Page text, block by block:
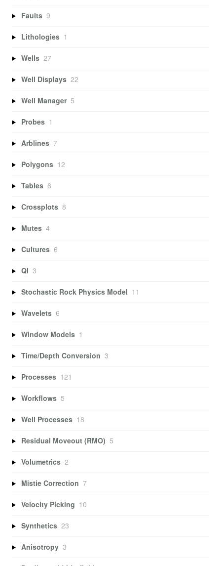
Faults 9
Lithologies 1
Wells 27
Well Displays 22
Well Manager 5
Probes 1
Arblines 7
Polygons 12
Tables 6
Crossplots 8
Mutes 4
Cultures 6
QI 3
Stochastic Rock Physics Model 11
Wavelets 6
Window Models 1
Time/Depth Conversion 3
Processes 121
Workflows 5
Well Processes 18
Residual Moveout (RMO) 5
Volumetrics 2
Mistie Correction 7
Velocity Picking 10
Synthetics 23
Anisotropy 3